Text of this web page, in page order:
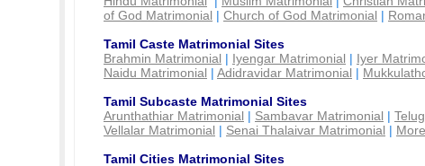
of God Matrimonial | Church of God Matrimonial |
Tamil Caste Matrimonial Sites
Brahmin Matrimonial | Iyengar Matrimonial | Iyer
Naidu Matrimonial | Adidravidar Matrimonial |
Tamil Subcaste Matrimonial Sites
Arunthathiar Matrimonial | Sambavar Matrimonial |
Vellalar Matrimonial | Senai Thalaivar Matrimonial |
Tamil Cities Matrimonial Sites